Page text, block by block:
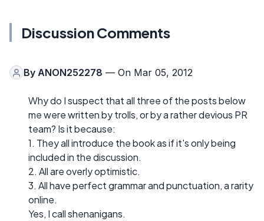
Discussion Comments
By ANON252278 — On Mar 05, 2012
Why do I suspect that all three of the posts below
me were written by trolls, or by a rather devious PR
team? Is it because:
1. They all introduce the book as if it's only being
included in the discussion.
2. All are overly optimistic.
3. All have perfect grammar and punctuation, a rarity
online.
Yes, I call shenanigans.